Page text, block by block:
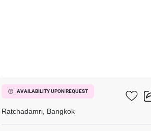
AVAILABILITY UPON REQUEST
185 Rajadamri
Ratchadamri, Bangkok